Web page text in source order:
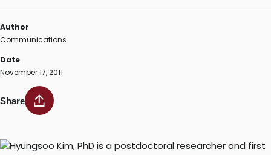
Author
Communications
Date
November 17, 2011
Share